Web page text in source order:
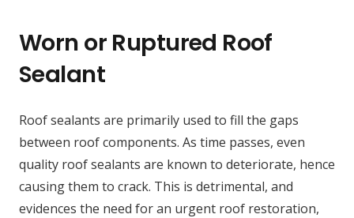
Worn or Ruptured Roof
Sealant
Roof sealants are primarily used to fill the gaps
between roof components. As time passes, even
quality roof sealants are known to deteriorate, hence
causing them to crack. This is detrimental, and
evidences the need for an urgent roof restoration,